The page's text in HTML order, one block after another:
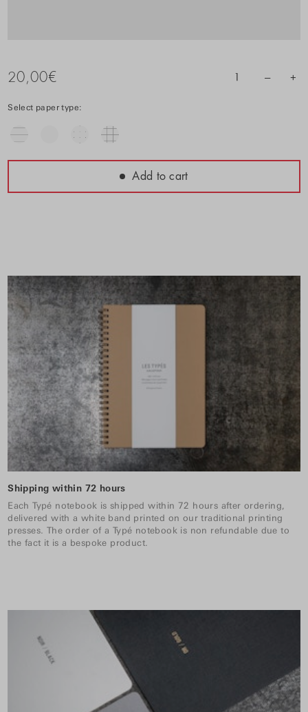
20,00€ 1 – +
Select paper type:
Add to cart
Shipping within 72 hours
Each Typé notebook is shipped within 72 hours after ordering,
delivered with a white band printed on our traditional printing
presses. The order of a Typé notebook is non refundable due to
the fact it is a bespoke product.